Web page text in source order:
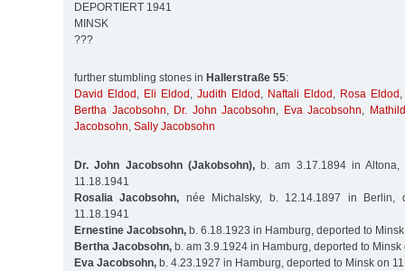
DEPORTIERT 1941
MINSK
???
further stumbling stones in Hallerstraße 55:
David Eldod , Eli Eldod , Judith Eldod , Naftali Eldod , Rosa Eldod
Bertha Jacobsohn, Dr. John Jacobsohn, Eva Jacobsohn,
Jacobsohn, Sally Jacobsohn
Dr. John Jacobsohn (Jakobsohn),b. am 3.17.1894 in Altona,
11.18.1941
Rosalia Jacobsohn, née Michalsky, b. 12.14.1897 in Berlin,
11.18.1941
Ernestine Jacobsohn, b. 6.18.1923 in Hamburg, deported to
Bertha Jacobsohn, b. am 3.9.1924 in Hamburg, deported to Minsk
Eva Jacobsohn, b. 4.23.1927 in Hamburg, deported to Minsk on